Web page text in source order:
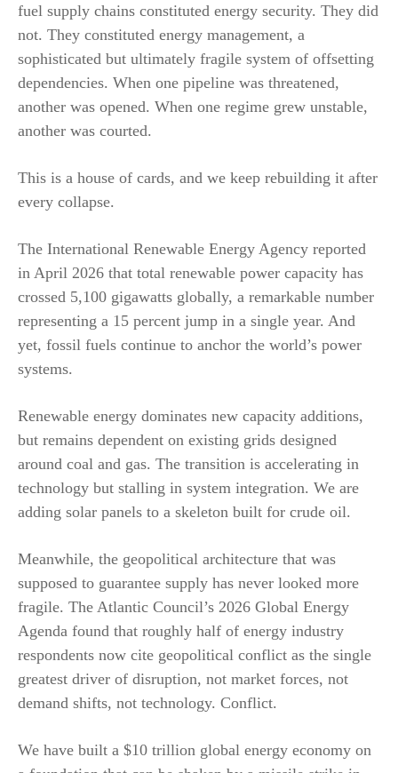
fuel supply chains constituted energy security. They did
not. They constituted energy management, a
sophisticated but ultimately fragile system of offsetting
dependencies. When one pipeline was threatened,
another was opened. When one regime grew unstable,
another was courted.
This is a house of cards, and we keep rebuilding it after
every collapse.
The International Renewable Energy Agency reported
in April 2026 that total renewable power capacity has
crossed 5,100 gigawatts globally, a remarkable number
representing a 15 percent jump in a single year. And
yet, fossil fuels continue to anchor the world’s power
systems.
Renewable energy dominates new capacity additions,
but remains dependent on existing grids designed
around coal and gas. The transition is accelerating in
technology but stalling in system integration. We are
adding solar panels to a skeleton built for crude oil.
Meanwhile, the geopolitical architecture that was
supposed to guarantee supply has never looked more
fragile. The Atlantic Council’s 2026 Global Energy
Agenda found that roughly half of energy industry
respondents now cite geopolitical conflict as the single
greatest driver of disruption, not market forces, not
demand shifts, not technology. Conflict.
We have built a $10 trillion global energy economy on